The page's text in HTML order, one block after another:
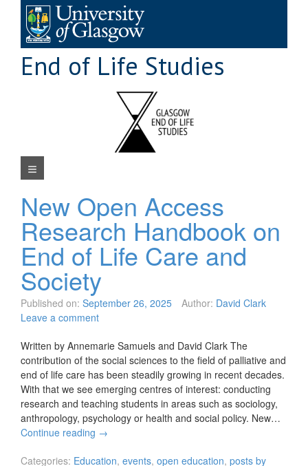
content
End of Life Studies
Navigation Menu
New Open Access
Research Handbook on
End of Life Care and
Society
Published on: September 26, 2025 Author: David Clark
Leave a comment
Written by Annemarie Samuels and David Clark The
contribution of the social sciences to the field of palliative and
end of life care has been steadily growing in recent decades.
With that we see emerging centres of interest: conducting
research and teaching students in areas such as sociology,
anthropology, psychology or health and social policy. New…
Continue reading →
Categories: Education, events, open education, posts by